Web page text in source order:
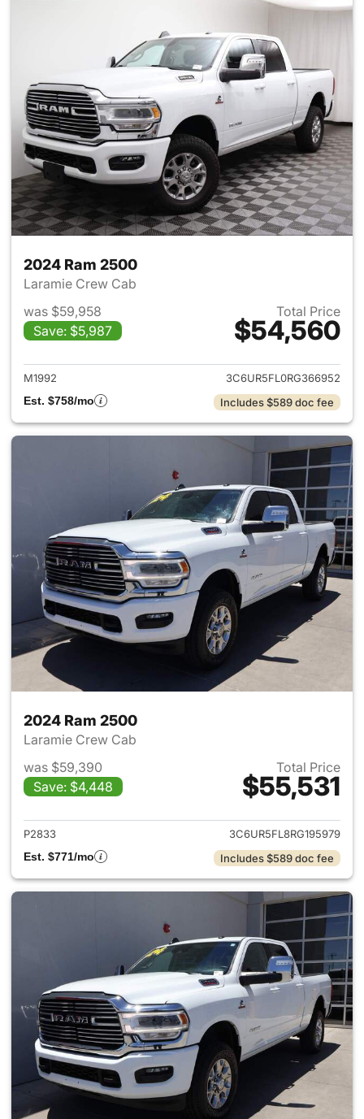
2024 Ram 2500
Laramie Crew Cab
was $59,958
Save: $5,987
Total Price
$54,560
View details for 2024 Ram
M1992
3C6UR5FL0RG366952
Est. $758/mo
Includes $589 doc fee
2024 Ram 2500
Laramie Crew Cab
was $59,390
Save: $4,448
Total Price
$55,531
View details for 2024 Ram
P2833
3C6UR5FL8RG195979
Est. $771/mo
Includes $589 doc fee